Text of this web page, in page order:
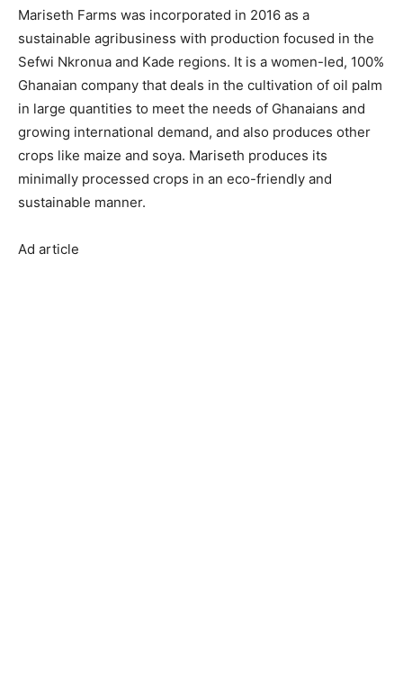
Mariseth Farms was incorporated in 2016 as a
sustainable agribusiness with production focused in the
Sefwi Nkronua and Kade regions. It is a women-led, 100%
Ghanaian company that deals in the cultivation of oil palm
in large quantities to meet the needs of Ghanaians and
growing international demand, and also produces other
crops like maize and soya. Mariseth produces its
minimally processed crops in an eco-friendly and
sustainable manner.
Ad article